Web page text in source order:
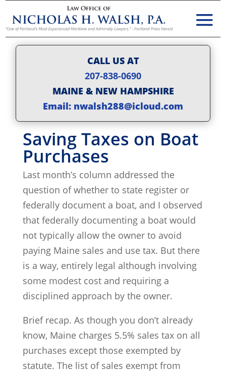
CALL US AT
207-838-0690
MAINE & NEW HAMPSHIRE
Email: nwalsh288@icloud.com
Saving Taxes on Boat
Purchases
Last month’s column addressed the
question of whether to state register or
federally document a boat, and I observed
that federally documenting a boat would
not typically allow the owner to avoid
paying Maine sales and use tax. But there
is a way, entirely legal although involving
some modest cost and requiring a
disciplined approach by the owner.
Brief recap. As though you don’t already
know, Maine charges 5.5% sales tax on all
purchases except those exempted by
statute. The list of sales exempt from